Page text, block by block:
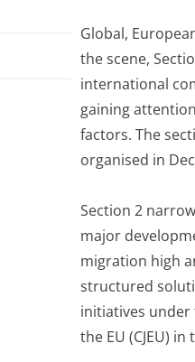
Global,
the scene,
international
gaining
factors. The
organised in
Section 2
major
migration high
structured
initiatives under
the EU (CJEU)